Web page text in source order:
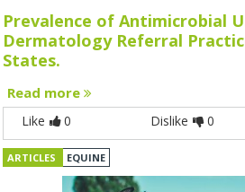
Prevalence of Antimicrobial
Dermatology Referral
States.
Read more
Like 0 Dislike 0
ARTICLES EQUINE